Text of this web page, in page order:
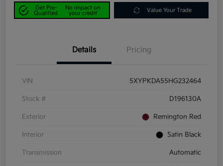
Get Pre-
Qualified
No impact on
your credit
Value Your Trade
Details Pricing
VIN 5XYPKDA55HG232464
Stock # D196130A
Exterior Remington Red
Interior Satin Black
Transmission Automatic